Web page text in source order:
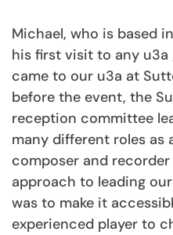
Michael, who is based
his first visit to any u3a
came to our u3a at
before the event, the
reception committee
many different roles as
composer and recorder
approach to leading
was to make it
experienced player to